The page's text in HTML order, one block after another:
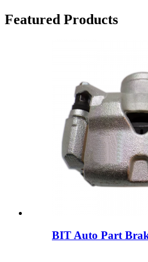
Featured Products
BIT Auto Part